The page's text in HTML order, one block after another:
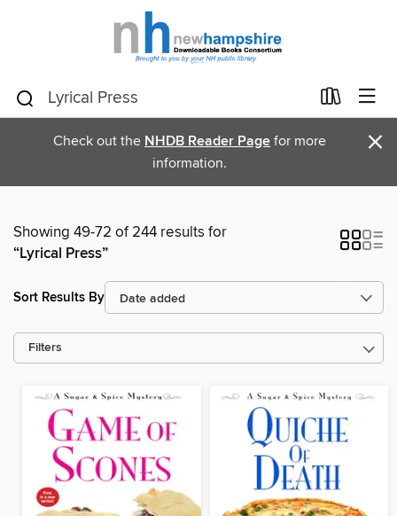
Check out the NHDB Reader Page for more
information.
×
Showing 49-72 of 244 results for
“Lyrical Press”
Sort Results By
Filters